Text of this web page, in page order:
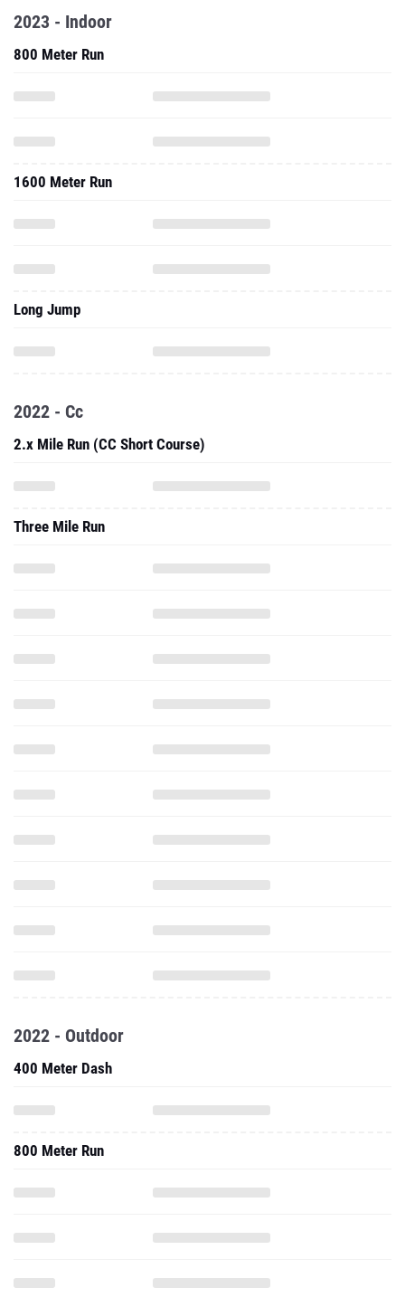
2023 - Indoor
800 Meter Run
1600 Meter Run
Long Jump
2022 - Cc
2.x Mile Run (CC Short Course)
Three Mile Run
2022 - Outdoor
400 Meter Dash
800 Meter Run